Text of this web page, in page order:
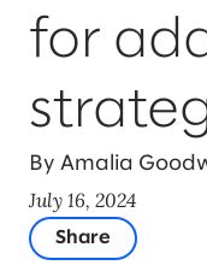
for
By Amalia
July 16, 2024
Share